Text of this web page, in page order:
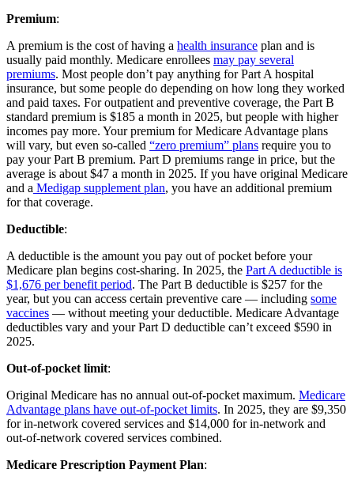
Premium:
A premium is the cost of having a health insurance plan and is
usually paid monthly. Medicare enrollees may pay several
premiums. Most people don’t pay anything for Part A hospital
insurance, but some people do depending on how long they worked
and paid taxes. For outpatient and preventive coverage, the Part B
standard premium is $185 a month in 2025, but people with higher
incomes pay more. Your premium for Medicare Advantage plans
will vary, but even so-called “zero premium” plans require you to
pay your Part B premium. Part D premiums range in price, but the
average is about $47 a month in 2025. If you have original Medicare
and a Medigap supplement plan, you have an additional premium
for that coverage.
Deductible:
A deductible is the amount you pay out of pocket before your
Medicare plan begins cost-sharing. In 2025, the Part A deductible is
$1,676 per benefit period. The Part B deductible is $257 for the
year, but you can access certain preventive care — including some
vaccines — without meeting your deductible. Medicare Advantage
deductibles vary and your Part D deductible can’t exceed $590 in
2025.
Out-of-pocket limit:
Original Medicare has no annual out-of-pocket maximum. Medicare
Advantage plans have out-of-pocket limits. In 2025, they are $9,350
for in-network covered services and $14,000 for in-network and
out-of-network covered services combined.
Medicare Prescription Payment Plan: